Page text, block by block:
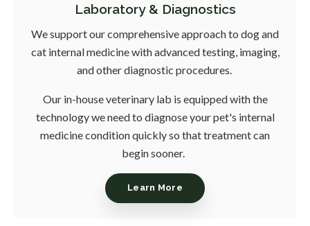
Laboratory & Diagnostics
We support our comprehensive approach to dog and
cat internal medicine with advanced testing, imaging,
and other diagnostic procedures.
Our in-house veterinary lab is equipped with the
technology we need to diagnose your pet's internal
medicine condition quickly so that treatment can
begin sooner.
Learn More